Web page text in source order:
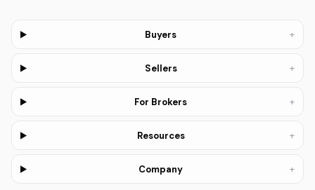
Buyers +
Sellers +
For Brokers +
Resources +
Company +